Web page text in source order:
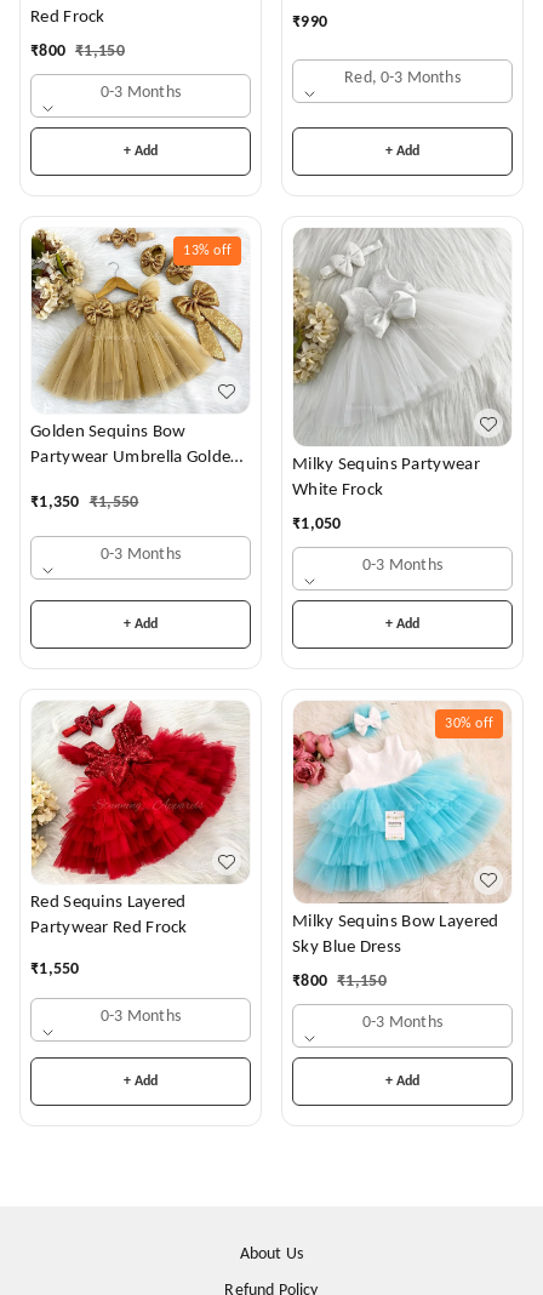
Red Frock
₹800 ₹1,150
0-3 Months
+ Add
₹990
Red, 0-3 Months
+ Add
13% off
Golden Sequins Bow
Partywear Umbrella Golden
₹1,350 ₹1,550
0-3 Months
+ Add
Milky Sequins Partywear
White Frock
₹1,050
0-3 Months
+ Add
Red Sequins Layered
Partywear Red Frock
₹1,550
0-3 Months
+ Add
30% off
Milky Sequins Bow Layered
Sky Blue Dress
₹800 ₹1,150
0-3 Months
+ Add
About Us
Refund Policy